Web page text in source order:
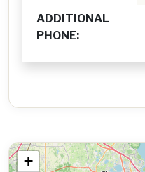
ADDITIONAL
PHONE:
+